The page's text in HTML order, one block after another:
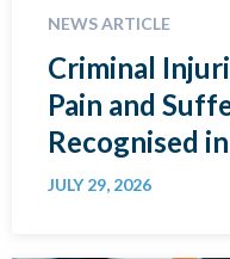
NEWS ARTICLE
Criminal
Pain and
Recognised
JULY 29, 2026